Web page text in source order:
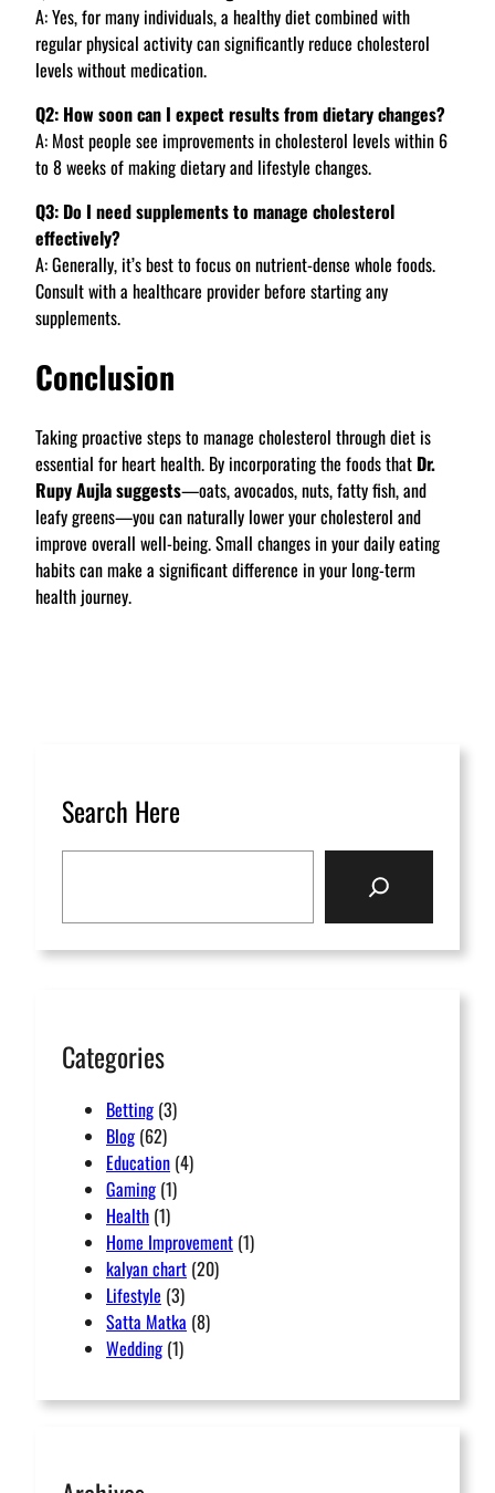
A: Yes, for many individuals, a healthy diet combined with
regular physical activity can significantly reduce cholesterol
levels without medication.
Q2: How soon can I expect results from dietary changes?
A: Most people see improvements in cholesterol levels within 6
to 8 weeks of making dietary and lifestyle changes.
Q3: Do I need supplements to manage cholesterol
effectively?
A: Generally, it’s best to focus on nutrient-dense whole foods.
Consult with a healthcare provider before starting any
supplements.
Conclusion
Taking proactive steps to manage cholesterol through diet is
essential for heart health. By incorporating the foods that Dr.
Rupy Aujla suggests—oats, avocados, nuts, fatty fish, and
leafy greens—you can naturally lower your cholesterol and
improve overall well-being. Small changes in your daily eating
habits can make a significant difference in your long-term
health journey.
Search Here
a
Categories
Betting (3)
Blog (62)
Education (4)
Gaming (1)
Health (1)
Home Improvement (1)
kalyan chart (20)
Lifestyle (3)
Satta Matka (8)
Wedding (1)